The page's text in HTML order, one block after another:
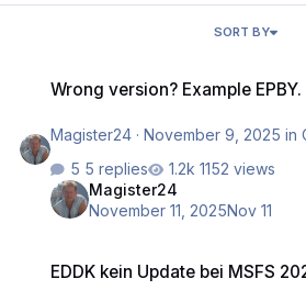
SORT BY
Wrong version? Example EPBY.
Magister24 ·November 9, 2025 in
5 replies
1152 views
Magister24
November 11, 2025Nov 11
EDDK kein Update bei MSFS